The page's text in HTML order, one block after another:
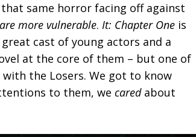
same horror facing off against
more vulnerable. It: Chapter One is
cast of young actors and a
at the core of them – but one of
with the Losers. We got to know
to them, we caredabout